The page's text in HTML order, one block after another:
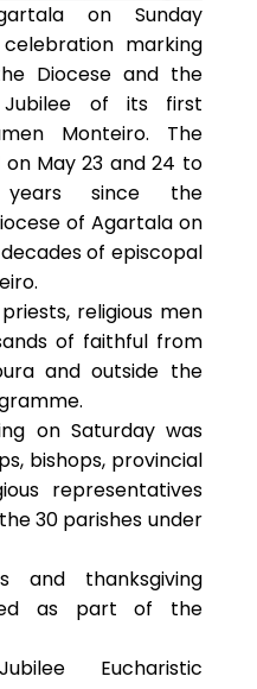
on Sunday
marking
Diocese and the
Jubilee of its first
Monteiro. The
May 23 and 24 to
years since the
of Agartala on
decades of episcopal
religious men
of faithful from
and outside the
on Saturday was
bishops, provincial
representatives
30 parishes under
and thanksgiving
as part of the
Eucharistic